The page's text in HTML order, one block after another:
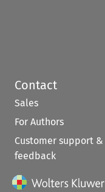
Contact
Sales
For Authors
Customer support &
feedback